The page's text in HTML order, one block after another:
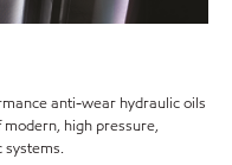
anti-wear hydraulic oils
high pressure,
systems.